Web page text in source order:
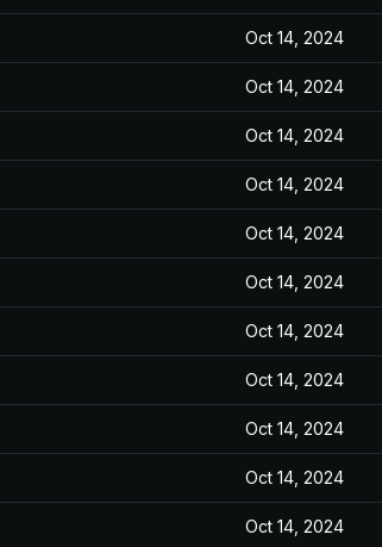
Oct 14, 2024
Oct 14, 2024
Oct 14, 2024
Oct 14, 2024
Oct 14, 2024
Oct 14, 2024
Oct 14, 2024
Oct 14, 2024
Oct 14, 2024
Oct 14, 2024
Oct 14, 2024